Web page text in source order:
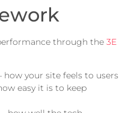
through the 3E
your site feels to users
easy it is to keep